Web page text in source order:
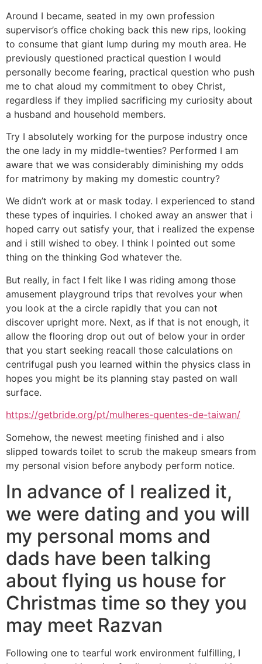
Around I became, seated in my own profession
supervisor’s office choking back this new rips, looking
to consume that giant lump during my mouth area. He
previously questioned practical question I would
personally become fearing, practical question who push
me to chat aloud my commitment to obey Christ,
regardless if they implied sacrificing my curiosity about
a husband and household members.
Try I absolutely working for the purpose industry once
the one lady in my middle-twenties? Performed I am
aware that we was considerably diminishing my odds
for matrimony by making my domestic country?
We didn’t work at or mask today. I experienced to stand
these types of inquiries. I choked away an answer that i
hoped carry out satisfy your, that i realized the expense
and i still wished to obey. I think I pointed out some
thing on the thinking God whatever the.
But really, in fact I felt like I was riding among those
amusement playground trips that revolves your when
you look at the a circle rapidly that you can not
discover upright more. Next, as if that is not enough, it
allow the flooring drop out out of below your in order
that you start seeking reacall those calculations on
centrifugal push you learned within the physics class in
hopes you might be its planning stay pasted on wall
surface.
https://getbride.org/pt/mulheres-quentes-de-taiwan/
Somehow, the newest meeting finished and i also
slipped towards toilet to scrub the makeup smears from
my personal vision before anybody perform notice.
In advance of I realized it,
we were dating and you will
my personal moms and
dads have been talking
about flying us house for
Christmas time so they you
may meet Razvan
Following one to tearful work environment fulfilling, I